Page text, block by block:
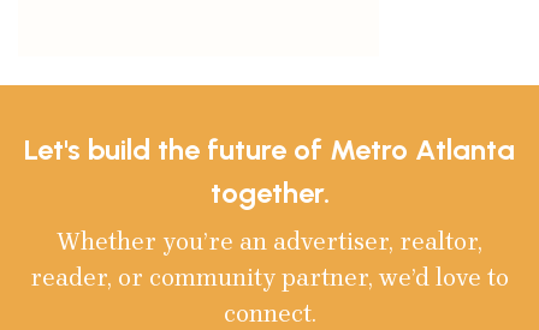
Let's build the future of Metro Atlanta
together.
Whether you’re an advertiser, realtor,
reader, or community partner, we’d love to
connect.